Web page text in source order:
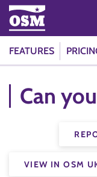
FEATURES
Can
VIEW IN OSM